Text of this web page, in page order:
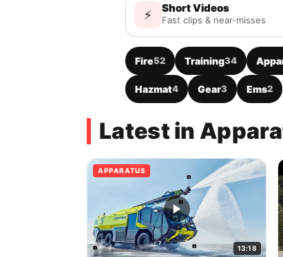
⚡ Short Videos
Fast clips & near-misses
Fire52 Training34
Hazmat4 Gear3 Ems2
Latest in
APPARATUS
13:18